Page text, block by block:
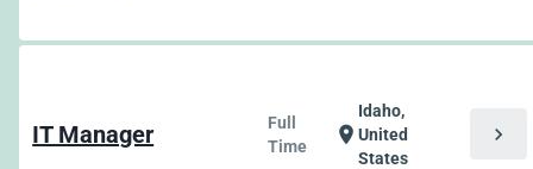
IT Manager
Full
Time
location_on
Idaho,
United
States
chevron_right